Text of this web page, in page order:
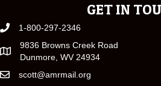
GET IN
1-800-297-2346
9836 Browns Creek Road
Dunmore, WV 24934
scott@amrmail.org